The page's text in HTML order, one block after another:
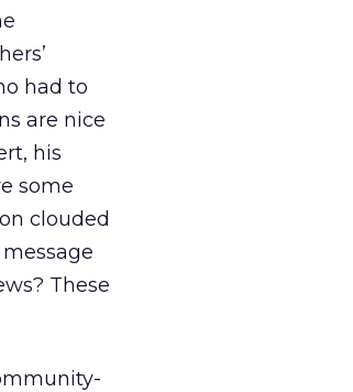
had to
are nice
his
some
clouded
These